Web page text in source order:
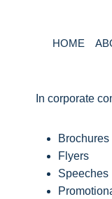
HOME
In corporate
Brochures
Flyers
Speeches